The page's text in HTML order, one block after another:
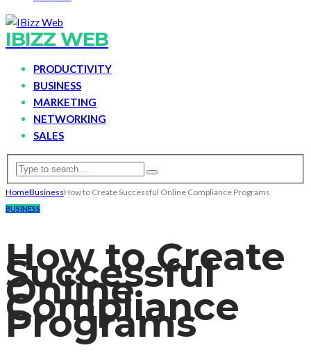
IBIZZ WEB
PRODUCTIVITY
BUSINESS
MARKETING
NETWORKING
SALES
HomeBusinessHow to Create Successful Online Compliance Programs
BUSINESS
How to Create
Successful
Online
Compliance
Programs